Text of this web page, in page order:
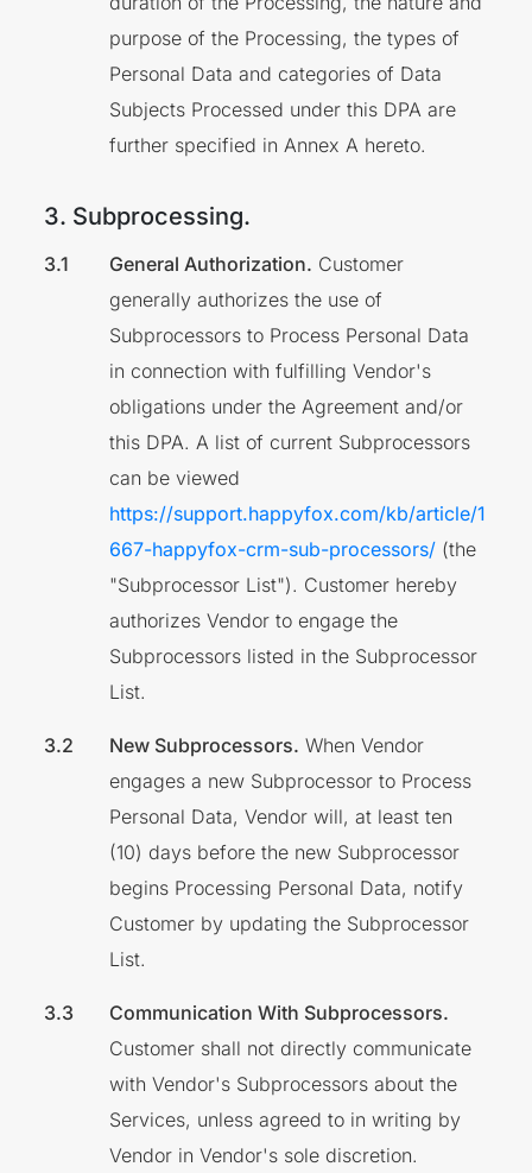
purpose of the Processing, the types of
Personal Data and categories of Data
Subjects Processed under this DPA are
further specified in Annex A hereto.
3. Subprocessing.
General Authorization. Customer
generally authorizes the use of
Subprocessors to Process Personal Data
in connection with fulfilling Vendor's
obligations under the Agreement and/or
this DPA. A list of current Subprocessors
can be viewed
https://support.happyfox.com/kb/article/1
667-happyfox-crm-sub-processors/ (the
"Subprocessor List"). Customer hereby
authorizes Vendor to engage the
Subprocessors listed in the Subprocessor
List.
New Subprocessors. When Vendor
engages a new Subprocessor to Process
Personal Data, Vendor will, at least ten
(10) days before the new Subprocessor
begins Processing Personal Data, notify
Customer by updating the Subprocessor
List.
Communication With Subprocessors.
Customer shall not directly communicate
with Vendor's Subprocessors about the
Services, unless agreed to in writing by
Vendor in Vendor's sole discretion.